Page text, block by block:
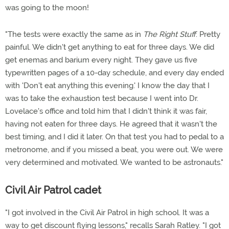
was going to the moon!
"The tests were exactly the same as in The Right Stuff. Pretty
painful. We didn't get anything to eat for three days. We did
get enemas and barium every night. They gave us five
typewritten pages of a 10-day schedule, and every day ended
with 'Don't eat anything this evening.' I know the day that I
was to take the exhaustion test because I went into Dr.
Lovelace's office and told him that I didn't think it was fair,
having not eaten for three days. He agreed that it wasn't the
best timing, and I did it later. On that test you had to pedal to a
metronome, and if you missed a beat, you were out. We were
very determined and motivated. We wanted to be astronauts."
Civil Air Patrol cadet
"I got involved in the Civil Air Patrol in high school. It was a
way to get discount flying lessons," recalls Sarah Ratley. "I got